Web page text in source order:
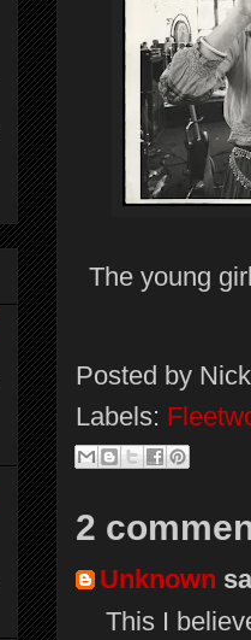
The young
Posted by
Labels:
2
Unknown
This I